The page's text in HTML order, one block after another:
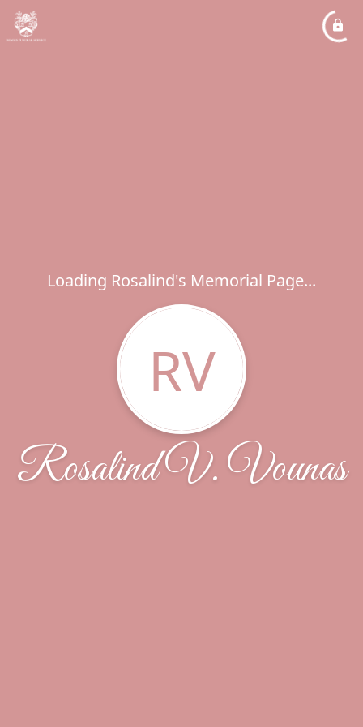
Loading Rosalind's Memorial Page...
RV
Rosalind V. Vounas